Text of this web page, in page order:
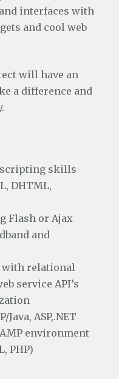
interfaces with
and cool web
will have an
a difference and
scripting skills
DHTML,
Flash or Ajax
and
with relational
service API’s
Java, ASP,.NET
environment
PHP)